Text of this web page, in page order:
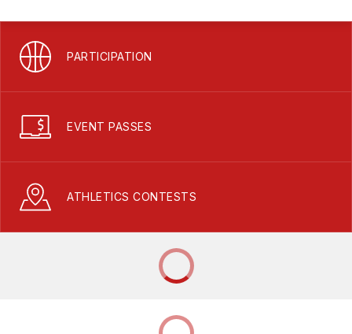
PARTICIPATION
EVENT PASSES
ATHLETICS CONTESTS